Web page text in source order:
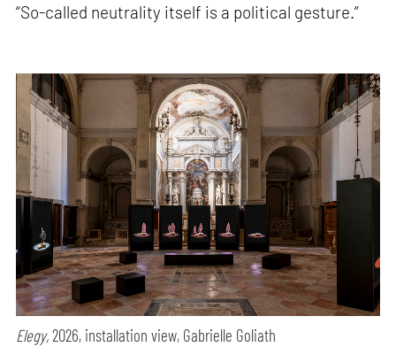
“So-called neutrality itself is a political gesture.”
Elegy,2026, installation view, Gabrielle Goliath